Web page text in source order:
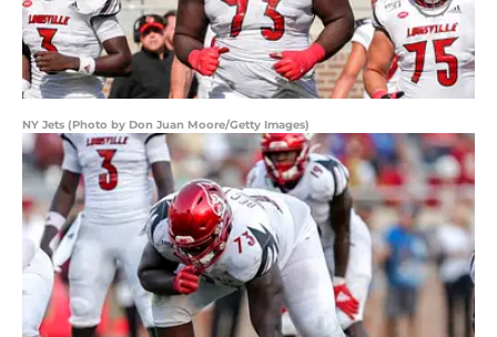
NY Jets (Photo by Don Juan Moore/Getty Images)